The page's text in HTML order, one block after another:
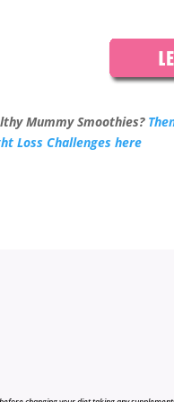
Mummy Smoothies?
Loss Challenges here